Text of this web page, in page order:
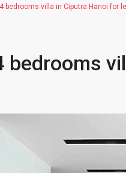
in Tay Ho
bedrooms villa in Ciputra Hanoi for
bedrooms